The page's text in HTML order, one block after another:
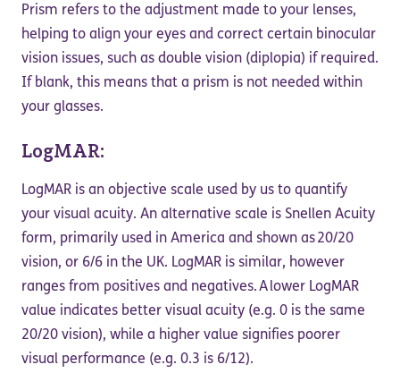
Prism refers to the adjustment made to your lenses,
helping to align your eyes and correct certain binocular
vision issues, such as double vision (diplopia) if required.
If blank, this means that a prism is not needed within
your glasses.
LogMAR:
LogMAR is an objective scale used by us to quantify
your visual acuity. An alternative scale is Snellen Acuity
form, primarily used in America and shown as 20/20
vision, or 6/6 in the UK. LogMAR is similar, however
ranges from positives and negatives. A lower LogMAR
value indicates better visual acuity (e.g. 0 is the same
20/20 vision), while a higher value signifies poorer
visual performance (e.g. 0.3 is 6/12).